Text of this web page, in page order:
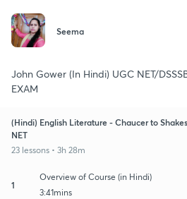
Seema
John Gower (In Hindi) UGC NET/
EXAM
(Hindi) English Literature - Chaucer to
NET
23 lessons • 3h 28m
1
Overview of Course (in Hindi)
3:41mins